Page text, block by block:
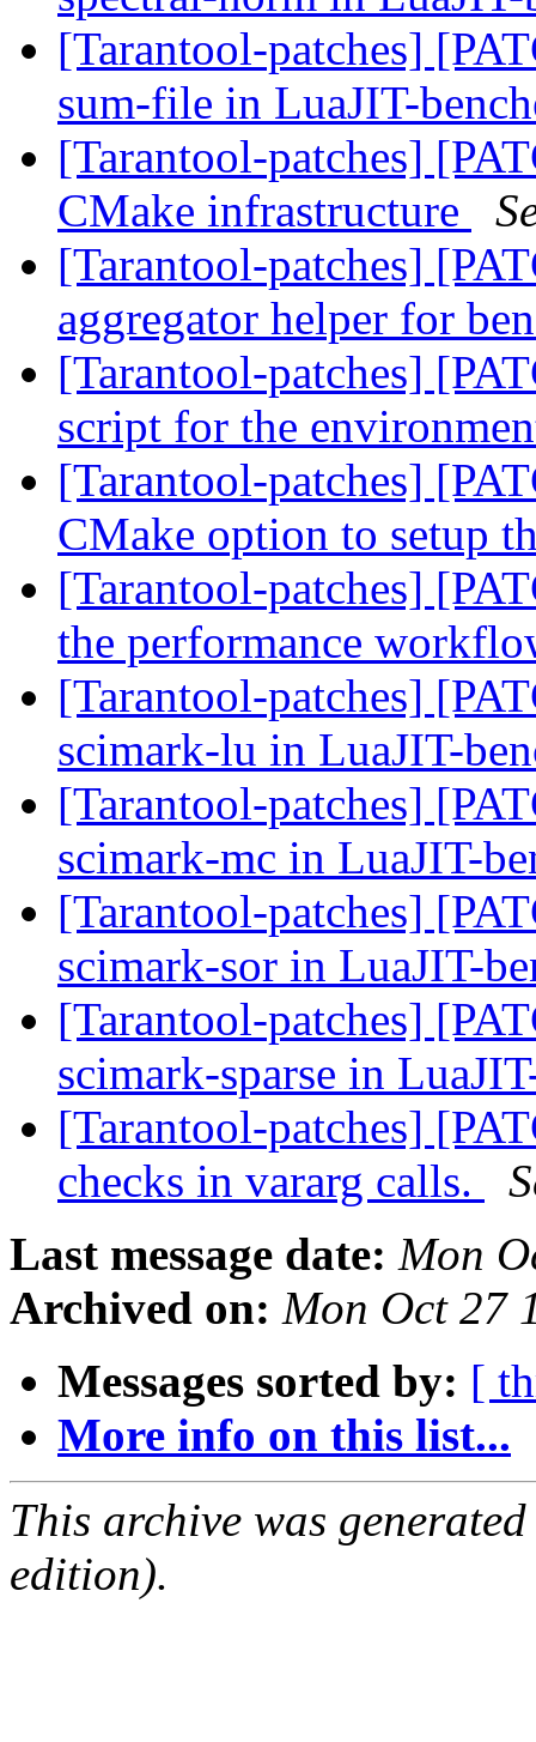
[Tarantool-patches]
sum-file in LuaJIT-
[Tarantool-patches]
CMake infrastructure
[Tarantool-patches]
aggregator helper for
[Tarantool-patches]
script for the
[Tarantool-patches]
CMake option to setup
[Tarantool-patches]
the performance
[Tarantool-patches]
scimark-lu in LuaJIT-
[Tarantool-patches]
scimark-mc in LuaJIT-
[Tarantool-patches]
scimark-sor in LuaJIT-
[Tarantool-patches]
scimark-sparse in
[Tarantool-patches]
checks in vararg calls.
Last message date: Mon
Archived on: Mon Oct 27
Messages sorted by: [
More info on this list...
This archive was
edition).